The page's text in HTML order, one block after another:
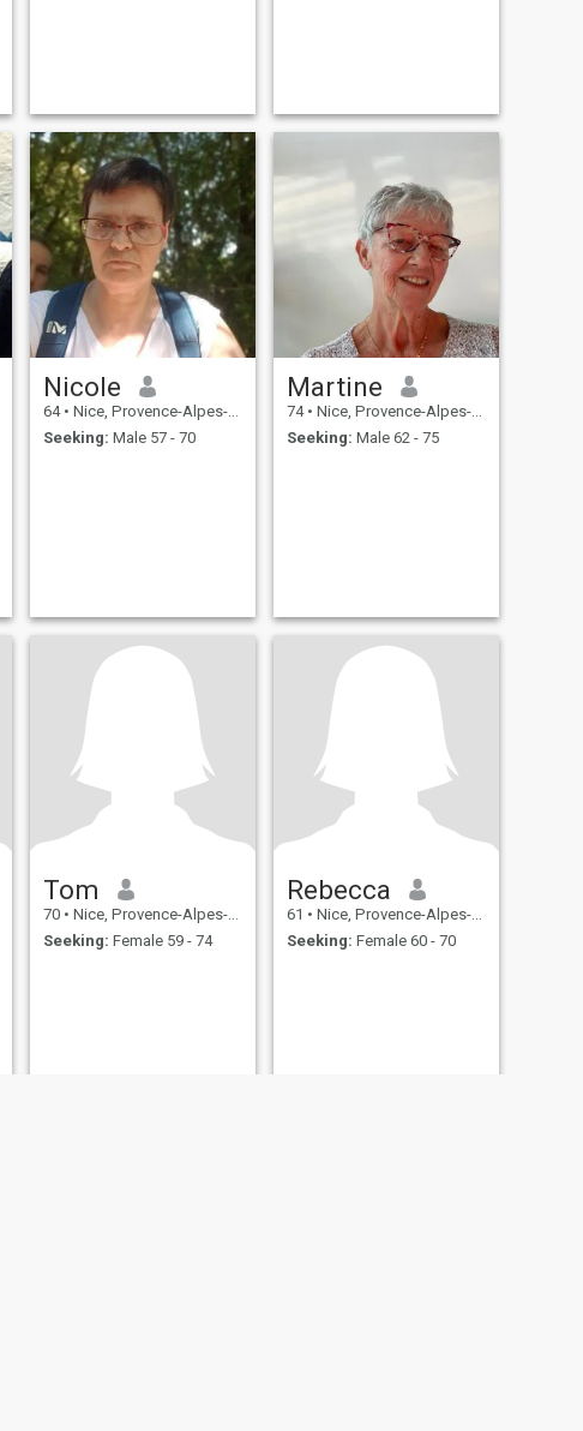
Nicole
64 • Nice, Provence-Alpes-Côte d'Azur, France
Seeking: Male 57 - 70
Martine
74 • Nice, Provence-Alpes-Côte d'Azur, France
Seeking: Male 62 - 75
Tom
70 • Nice, Provence-Alpes-Côte d'Azur, France
Seeking: Female 59 - 74
Rebecca
61 • Nice, Provence-Alpes-Côte d'Azur, France
Seeking: Female 60 - 70